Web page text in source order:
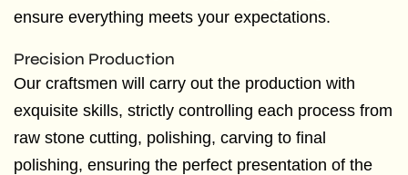
ensure everything meets your expectations.
Precision Production
Our craftsmen will carry out the production with
exquisite skills, strictly controlling each process from
raw stone cutting, polishing, carving to final
polishing, ensuring the perfect presentation of the